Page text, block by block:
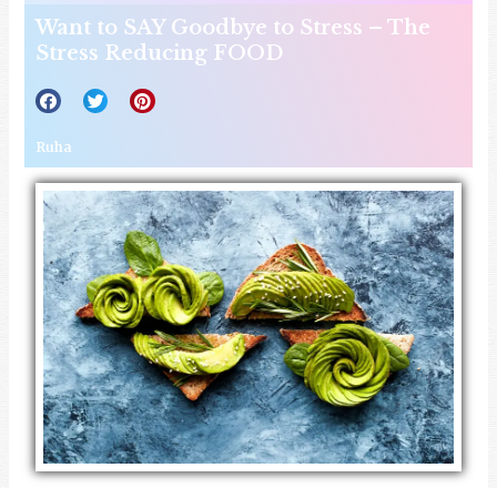
Want to SAY Goodbye to Stress – The
Stress Reducing FOOD
Ruha